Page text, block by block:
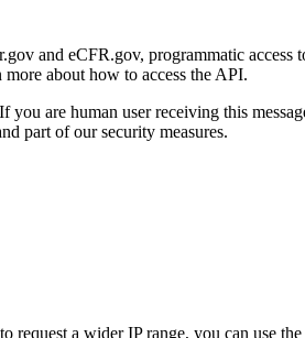
and eCFR.gov, programmatic
about how to access the API.
you are human user receiving this
part of our security measures.
a wider IP range, you can use